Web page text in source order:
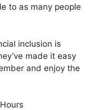
to as many people
inclusion is
made it easy
and enjoy the